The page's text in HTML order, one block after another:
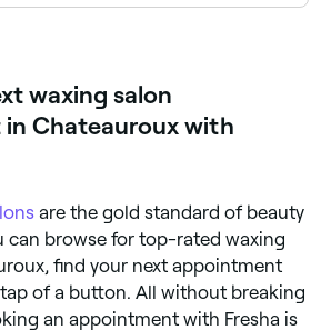
waxing salon
Chateauroux with
are the gold standard of beauty
can browse for top-rated waxing
find your next appointment
of a button. All without breaking
an appointment with Fresha is